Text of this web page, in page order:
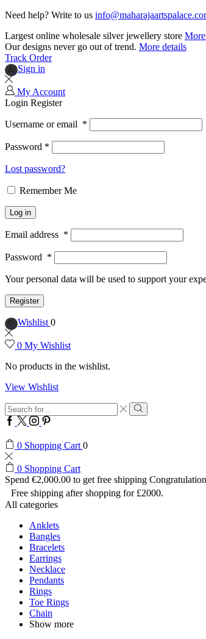
Need help? Write to us
Largest online wholesale silver jewellery store
Our designs never go out of trend. More details
Track Order
Sign in
My Account
Login Register
Username or email *
Password *
Lost password?
Remember Me
Log in
Email address *
Password *
Your personal data will be used to support your
Register
Wishlist 0
0 My Wishlist
No products in the wishlist.
View Wishlist
Search
input
Search
Facebook
Twitter
Instagram
Pinterest
0 Shopping Cart 0
0 Shopping Cart
Spend €2,000.00 to get free shipping
Free shipping after shopping for £2000.
All categories
Anklets
Bangles
Bracelets
Earrings
Necklace
Pendants
Rings
Toe Rings
Chain
Show more